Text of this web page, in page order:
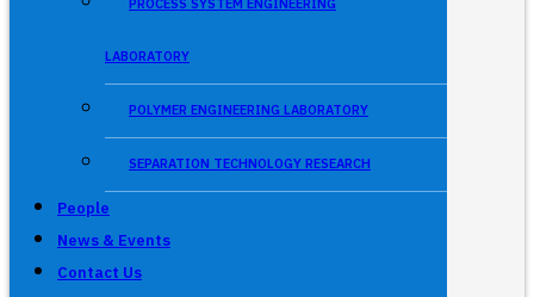
PROCESS SYSTEM ENGINEERING
LABORATORY
POLYMER ENGINEERING LABORATORY
SEPARATION TECHNOLOGY RESEARCH
People
News & Events
Contact Us